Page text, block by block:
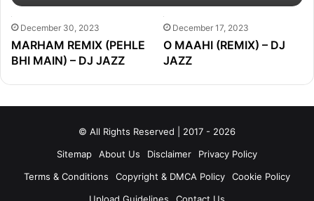
December 30, 2023
MARHAM REMIX (PEHLE
BHI MAIN) – DJ JAZZ
December 17, 2023
O MAAHI (REMIX) – DJ
JAZZ
© All Rights Reserved | 2017 - 2026
Sitemap
About Us Disclaimer
Privacy Policy
Terms & Conditions
Copyright & DMCA Policy
Cookie Policy